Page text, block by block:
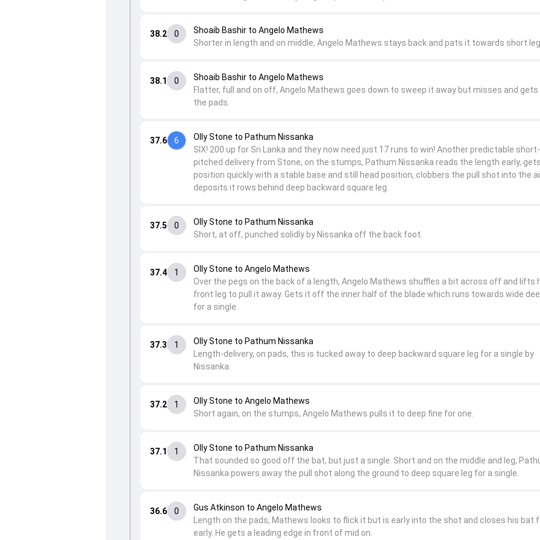
36.6 0
Gus Atkinson to Angelo Mathews
Length on the pads, Mathews looks to flick it but is early into the shot and closes his bat
early. He gets a leading edge in front of mid on.
37.1 1
Olly Stone to Pathum Nissanka
That sounded so good off the bat, but just a single. Short and on the middle and leg,
Nissanka powers away the pull shot along the ground to deep square leg for a single.
37.2 1
Olly Stone to Angelo Mathews
Short again, on the stumps, Angelo Mathews pulls it to deep fine for one.
37.3 1
Olly Stone to Pathum Nissanka
Length-delivery, on pads, this is tucked away to deep backward square leg for a single by
Nissanka.
37.4 1
Olly Stone to Angelo Mathews
Over the pegs on the back of a length, Angelo Mathews shuffles a bit across off and lifts
front leg to pull it away. Gets it off the inner half of the blade which runs towards wide
for a single.
37.5 0
Olly Stone to Pathum Nissanka
Short, at off, punched solidly by Nissanka off the back foot.
37.6 6
Olly Stone to Pathum Nissanka
SIX! 200 up for Sri Lanka and they now need just 17 runs to win! Another predictable short-
pitched delivery from Stone, on the stumps, Pathum Nissanka reads the length early,
position quickly with a stable base and still head position, clobbers the pull shot into the
deposits it rows behind deep backward square leg.
38.1 0
Shoaib Bashir to Angelo Mathews
Flatter, full and on off, Angelo Mathews goes down to sweep it away but misses and gets
the pads.
38.2 0
Shoaib Bashir to Angelo Mathews
Shorter in length and on middle, Angelo Mathews stays back and pats it towards short